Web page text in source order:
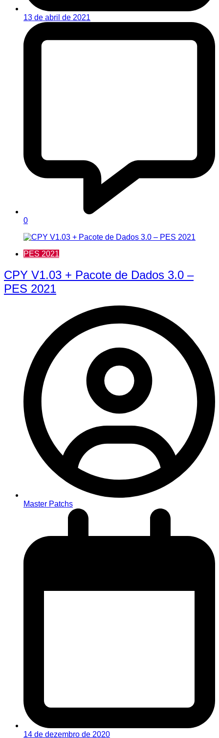
13 de abril de 2021
0
PES 2021
CPY V1.03 + Pacote de Dados 3.0 –
PES 2021
Master Patchs
14 de dezembro de 2020